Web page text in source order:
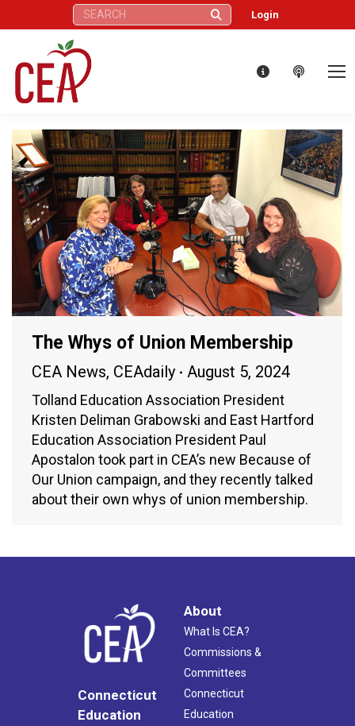
Search: Login
The Whys of Union Membership
CEA News, CEAdaily August 5, 2024
Tolland Education Association President
Kristen Deliman Grabowski and East Hartford
Education Association President Paul
Apostalon took part in CEA’s new Because of
Our Union campaign, and they recently talked
about their own whys of union membership.
Connecticut
Education
About
What Is CEA?
Commissions &
Committees
Connecticut
Education